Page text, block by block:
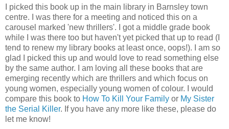
I picked this book up in the main library in Barnsley town
centre. I was there for a meeting and noticed this on a
carousel marked 'new thrillers'. I got a middle grade book
while I was there too but haven't yet picked that up to read (I
tend to renew my library books at least once, oops!). I am so
glad I picked this up and would love to read something else
by the same author. I am loving all these books that are
emerging recently which are thrillers and which focus on
young women, especially young women of colour. I would
compare this book to How To Kill Your Family or My Sister
the Serial Killer. If you have any more like these, please do
let me know!